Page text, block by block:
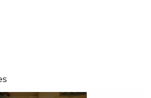
his stand up solo “Must We”